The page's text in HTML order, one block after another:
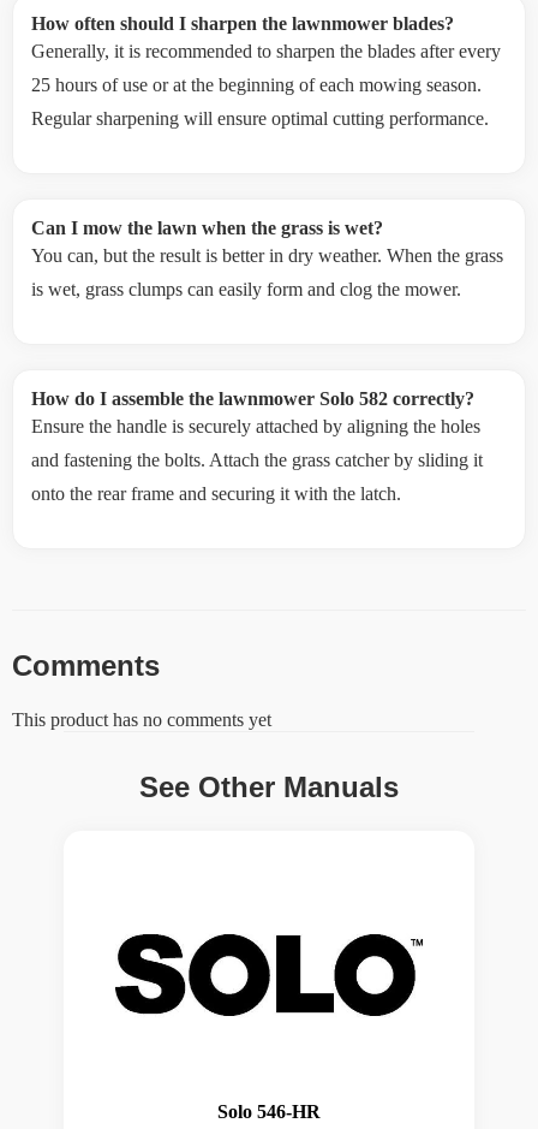
How often should I sharpen the lawnmower blades?
Generally, it is recommended to sharpen the blades after every
25 hours of use or at the beginning of each mowing season.
Regular sharpening will ensure optimal cutting performance.
Can I mow the lawn when the grass is wet?
You can, but the result is better in dry weather. When the grass
is wet, grass clumps can easily form and clog the mower.
How do I assemble the lawnmower Solo 582 correctly?
Ensure the handle is securely attached by aligning the holes
and fastening the bolts. Attach the grass catcher by sliding it
onto the rear frame and securing it with the latch.
Comments
This product has no comments yet
See Other Manuals
Solo 546-HR